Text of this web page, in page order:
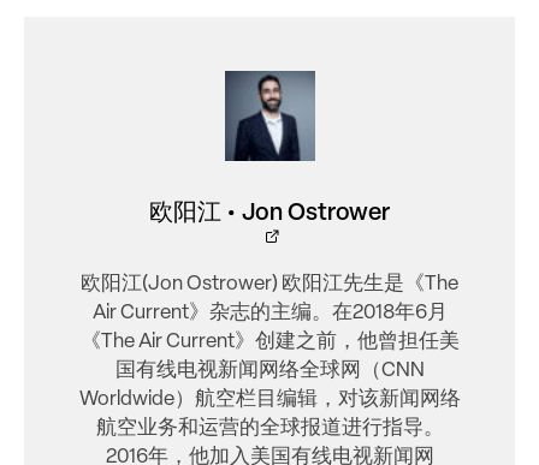
欧阳江 • Jon Ostrower
欧阳江(Jon Ostrower) 欧阳江先生是《The
Air Current》杂志的主编。在2018年6月
《The Air Current》创建之前，他曾担任美
国有线电视新闻网络全球网（CNN
Worldwide）航空栏目编辑，对该新闻网络
航空业务和运营的全球报道进行指导。
2016年，他加入美国有线电视新闻网